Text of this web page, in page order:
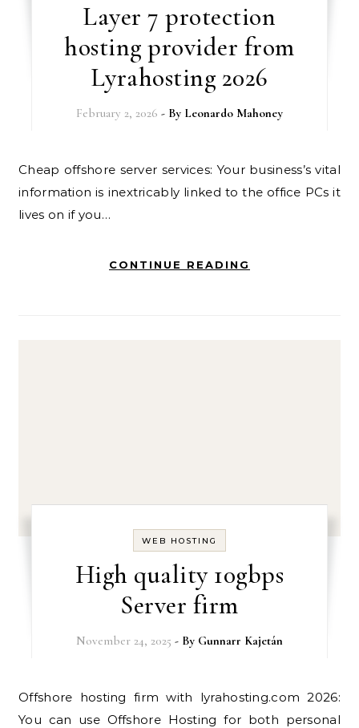
Layer 7 protection
hosting provider from
Lyrahosting 2026
February 2, 2026 - By Leonardo Mahoney
Cheap offshore server services: Your business’s vital
information is inextricably linked to the office PCs it
lives on if you…
CONTINUE READING
WEB HOSTING
High quality 10gbps
Server firm
November 24, 2025 - By Gunnarr Kajetán
Offshore hosting firm with lyrahosting.com 2026:
You can use Offshore Hosting for both personal